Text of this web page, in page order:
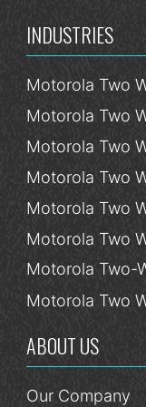
INDUSTRIES
Motorola Two
Motorola Two
Motorola Two
Motorola Two
Motorola Two
Motorola Two
Motorola Two-
Motorola Two
ABOUT US
Our Company